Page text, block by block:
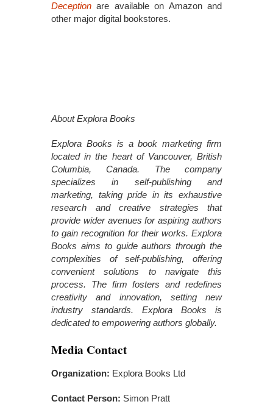
Deception are available on Amazon and
other major digital bookstores.
About Explora Books
Explora Books is a book marketing firm
located in the heart of Vancouver, British
Columbia, Canada. The company
specializes in self-publishing and
marketing, taking pride in its exhaustive
research and creative strategies that
provide wider avenues for aspiring authors
to gain recognition for their works. Explora
Books aims to guide authors through the
complexities of self-publishing, offering
convenient solutions to navigate this
process. The firm fosters and redefines
creativity and innovation, setting new
industry standards. Explora Books is
dedicated to empowering authors globally.
Media Contact
Organization: Explora Books Ltd
Contact Person: Simon Pratt